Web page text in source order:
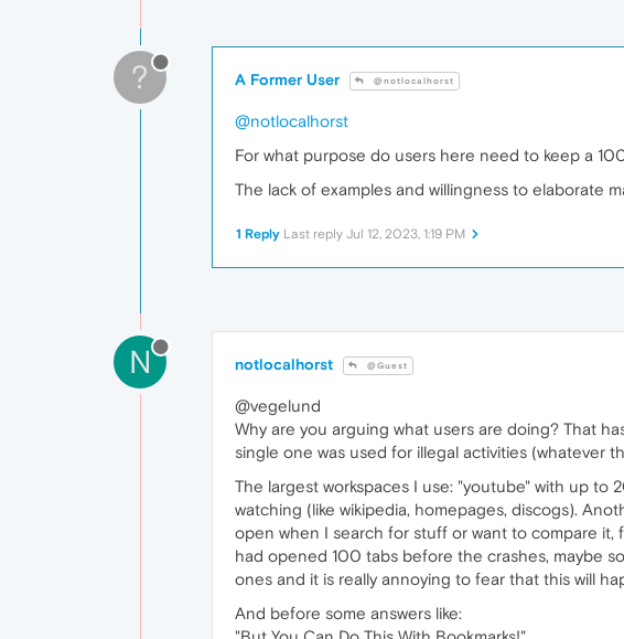
? A Former User @notlocalhorst
@notlocalhorst
For what purpose do users here need to keep a
The lack of examples and willingness to elaborate
1 Reply Last reply Jul 12, 2023, 1:19 PM
N notlocalhorst @Guest
@vegelund
Why are you arguing what users are doing? That
single one was used for illegal activities (whatever
The largest workspaces I use: "youtube" with up
watching (like wikipedia, homepages, discogs).
open when I search for stuff or want to compare it,
had opened 100 tabs before the crashes, maybe
ones and it is really annoying to fear that this will
And before some answers like: